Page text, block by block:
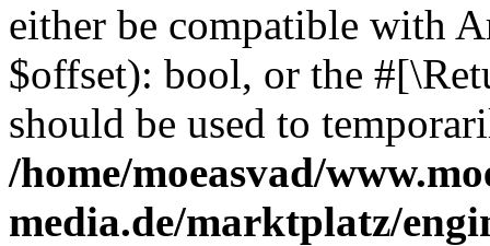
either be compatible with
$offset): bool, or the
should be used to
/home/moeasvad/
media.de/marktplatz/